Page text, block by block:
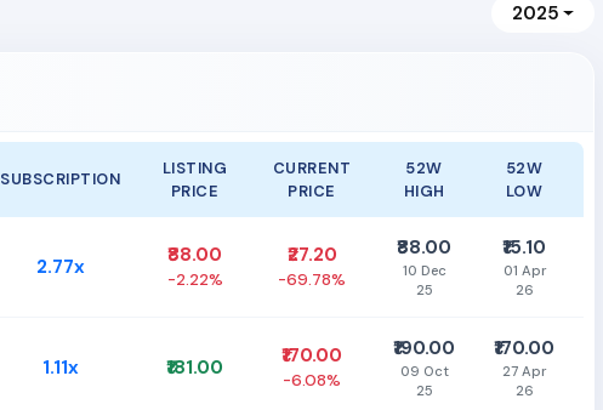
2025
SUBSCRIPTION
LISTING
PRICE
CURRENT
PRICE
52W
HIGH
52W
LOW
2.77x ₹88.00
-2.22%
₹27.20
-69.78%
₹88.00
10 Dec
25
₹15.10
01 Apr
26
1.11x ₹181.00 ₹170.00
-6.08%
₹190.00
09 Oct
25
₹170.00
27 Apr
26